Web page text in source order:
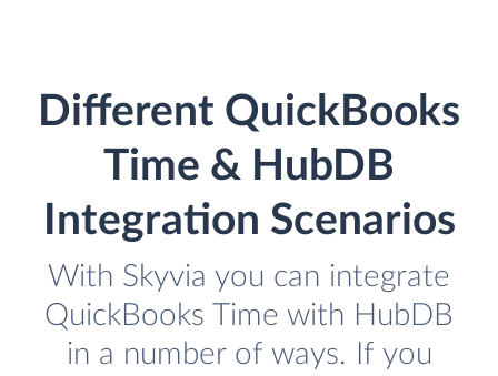
Different QuickBooks
Time & HubDB
Integration Scenarios
With Skyvia you can integrate
QuickBooks Time with HubDB
in a number of ways. If you